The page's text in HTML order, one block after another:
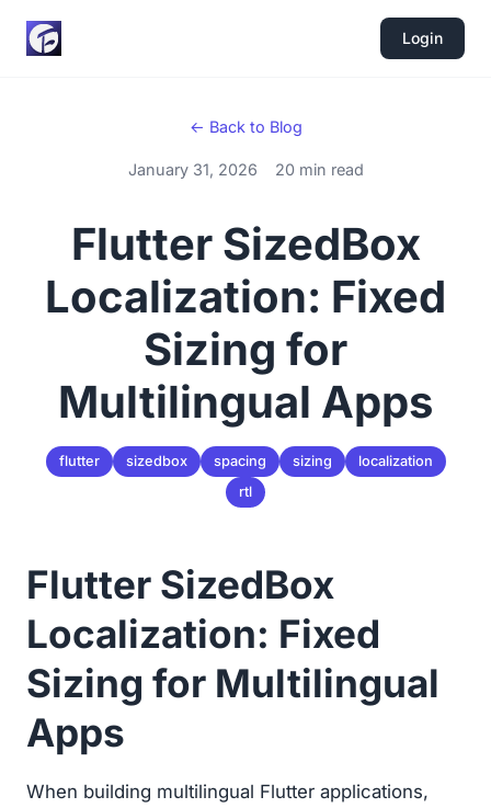
Login
← Back to Blog
January 31, 2026 20 min read
Flutter SizedBox
Localization: Fixed
Sizing for
Multilingual Apps
flutter sizedbox spacing sizing
localization
rtl
Flutter SizedBox
Localization: Fixed
Sizing for Multilingual
Apps
When building multilingual Flutter applications,